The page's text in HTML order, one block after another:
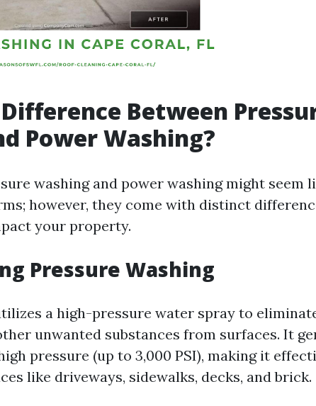
Between
Power Washing?
washing and power washing might seem
however, they come with distinct
your property.
Pressure Washing
a high-pressure water spray to
unwanted substances from surfaces. It
pressure (up to 3,000 PSI), making it
like driveways, sidewalks, decks, and brick.